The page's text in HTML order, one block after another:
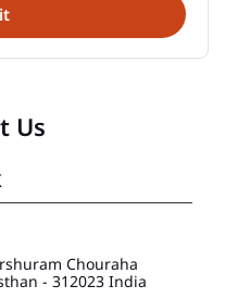
Us
Chouraha
- 312023 India